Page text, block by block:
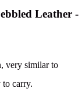
Leather -
very similar to
to carry.